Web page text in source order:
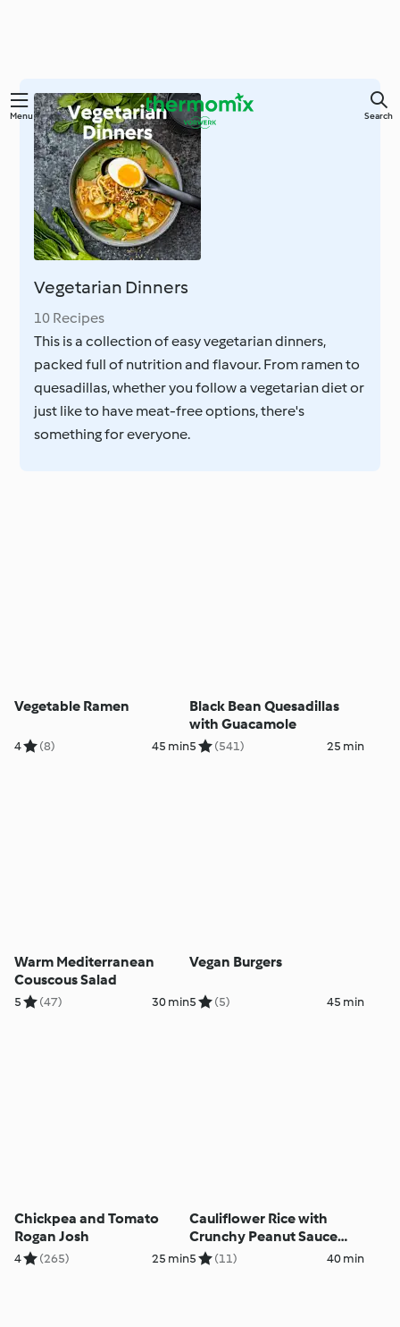
Skip
content
Menu Search
Vegetarian Dinners
10 Recipes
This is a collection of easy vegetarian dinners,
packed full of nutrition and flavour. From ramen to
quesadillas, whether you follow a vegetarian diet or
just like to have meat-free options, there's
something for everyone.
Vegetable Ramen
4 (8) 45 min
Black Bean Quesadillas
with Guacamole
5 (541) 25 min
Warm Mediterranean
Couscous Salad
5 (47) 30 min
Vegan Burgers
5 (5) 45 min
Chickpea and Tomato
Rogan Josh
4 (265) 25 min
Cauliflower Rice with
Crunchy Peanut Sauce
and Vegetables
5 (11) 40 min